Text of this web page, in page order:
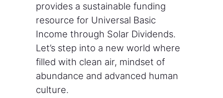
provides a sustainable funding
resource for Universal Basic
Income through Solar Dividends.
Let’s step into a new world where
filled with clean air, mindset of
abundance and advanced human
culture.